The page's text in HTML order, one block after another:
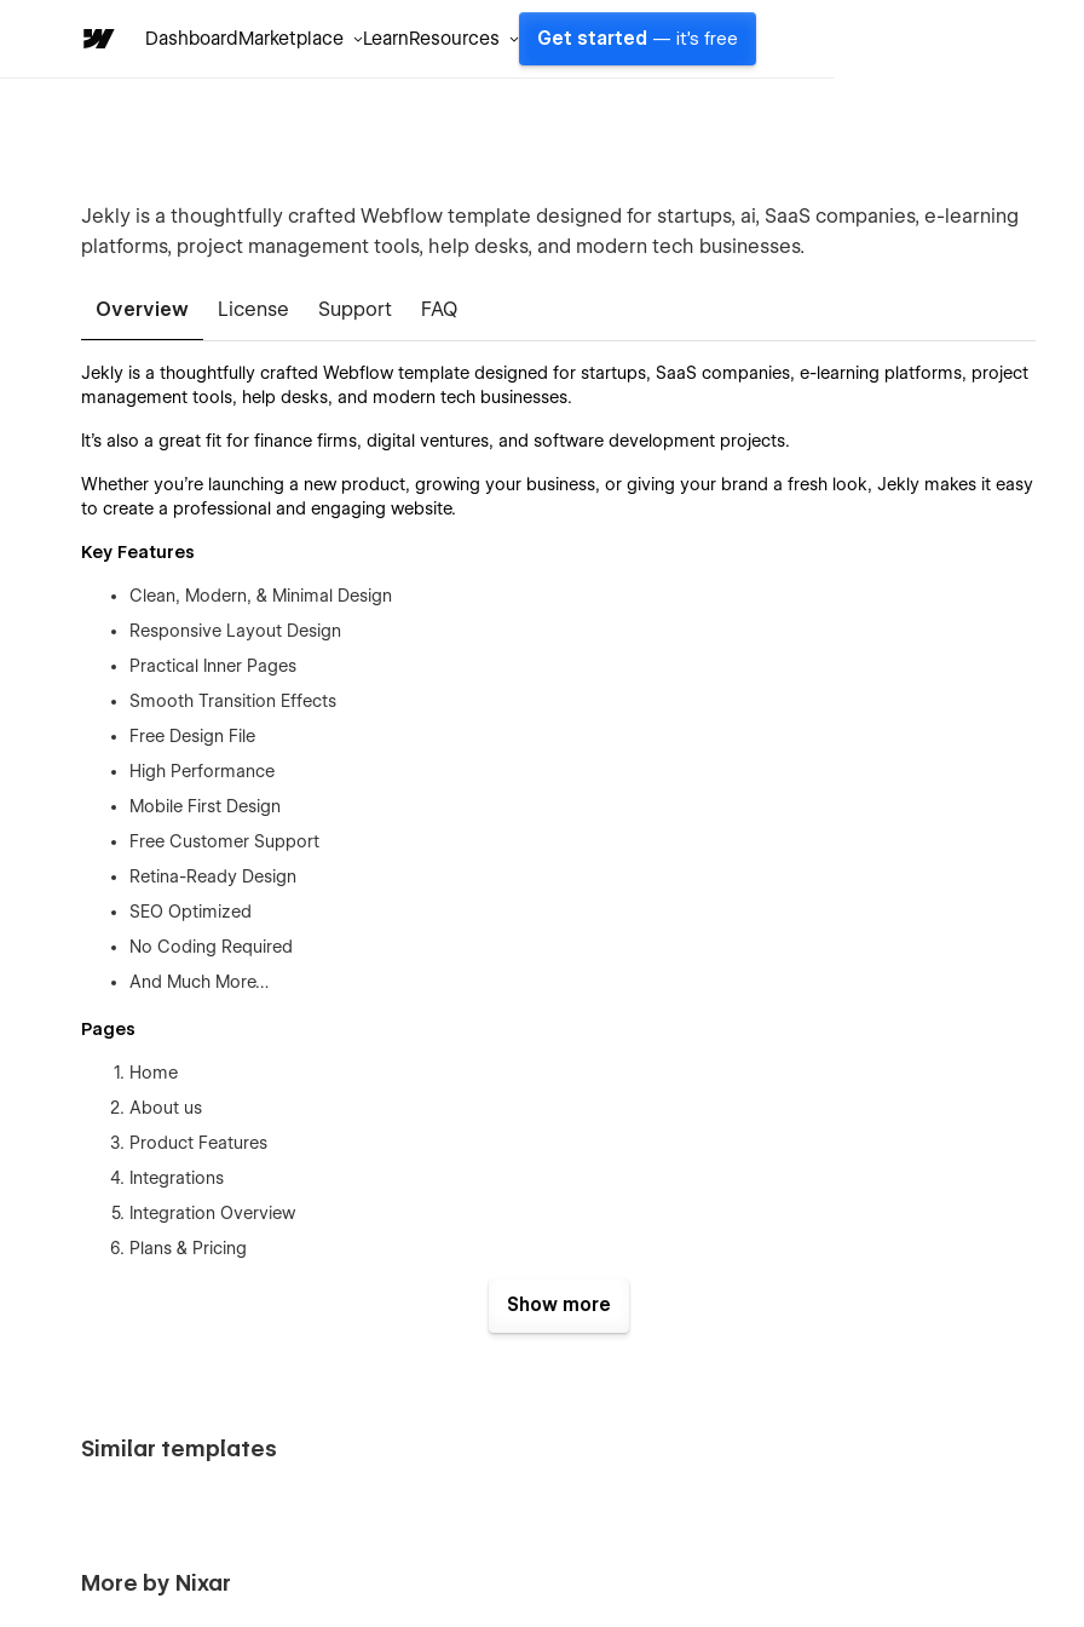
DashboardMarketplace LearnResources Get started — it's free
Jekly is a thoughtfully crafted Webflow template designed for startups, ai, SaaS companies, e-learning
platforms, project management tools, help desks, and modern tech businesses.
Overview License Support FAQ
Jekly is a thoughtfully crafted Webflow template designed for startups, SaaS companies, e-learning platforms, project
management tools, help desks, and modern tech businesses.
It’s also a great fit for finance firms, digital ventures, and software development projects.
Whether you're launching a new product, growing your business, or giving your brand a fresh look, Jekly makes it easy
to create a professional and engaging website.
Key Features
Clean, Modern, & Minimal Design
Responsive Layout Design
Practical Inner Pages
Smooth Transition Effects
Free Design File
High Performance
Mobile First Design
Free Customer Support
Retina-Ready Design
SEO Optimized
No Coding Required
And Much More…
Pages
Home
About us
Product Features
Integrations
Integration Overview
Plans & Pricing
Privacy Policy
Style Guide
Show more
Similar templates
More by Nixar